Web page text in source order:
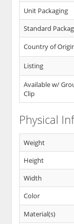
Unit Packaging
Standard
Country of
Listing
Available w/
Clip
Physical
Weight
Height
Width
Color
Material(s)